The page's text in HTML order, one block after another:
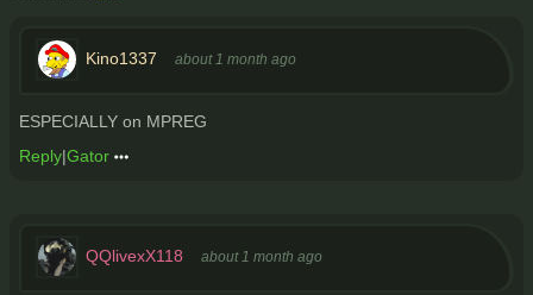
Kino1337 about 1 month ago
ESPECIALLY on MPREG
Reply|Gator
QQlivexX118 about 1 month ago